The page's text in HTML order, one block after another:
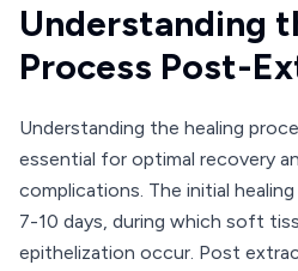
Understanding
Process Post-
Understanding the healing
essential for optimal recovery
complications. The initial
7-10 days, during which soft
epithelization occur. Post